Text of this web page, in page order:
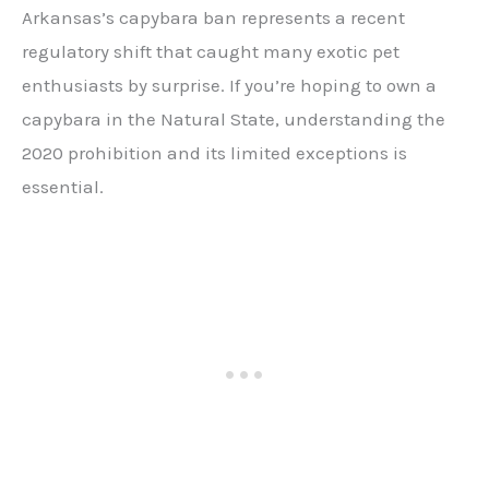
Arkansas’s capybara ban represents a recent
regulatory shift that caught many exotic pet
enthusiasts by surprise. If you’re hoping to own a
capybara in the Natural State, understanding the
2020 prohibition and its limited exceptions is
essential.